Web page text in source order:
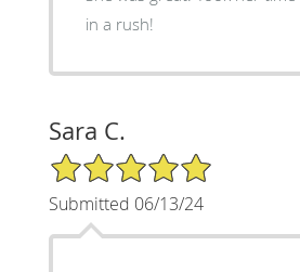
in a rush!
Sara C.
5/5 Star Rating
Submitted 06/13/24